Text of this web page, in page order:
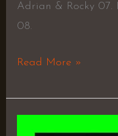
Adrian & Rocky 07.
08.
Read More »